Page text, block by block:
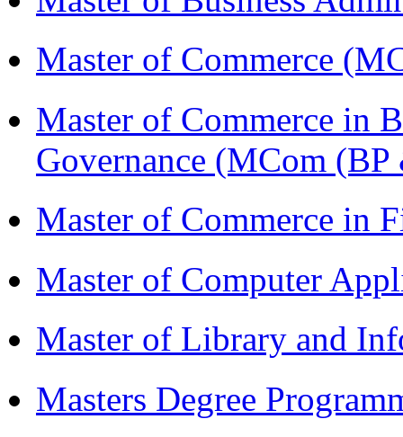
Master of Commerce
Master of Commerce in
Governance (MCom
Master of Commerce in
Master of Computer
Master of Library and
Masters Degree